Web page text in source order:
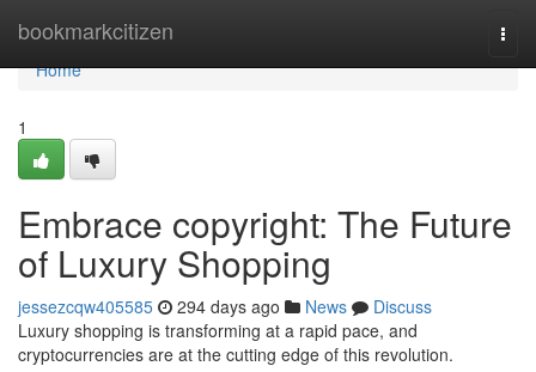
bookmarkcitizen
Home
Home
1
Embrace copyright: The Future
of Luxury Shopping
jessezcqw405585 294 days ago News
Discuss
Luxury shopping is transforming at a rapid pace, and
cryptocurrencies are at the cutting edge of this revolution.